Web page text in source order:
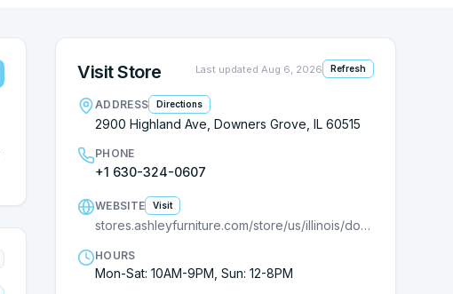
Visit Store Last updated Aug 6, 2026 Refresh
ADDRESS Directions
2900 Highland Ave, Downers Grove, IL 60515
PHONE
+1 630-324-0607
WEBSITE Visit
stores.ashleyfurniture.com/store/us/illinois/downers-grove/2900-highland-ave/?utm_source=G
HOURS
Mon-Sat: 10AM-9PM, Sun: 12-8PM